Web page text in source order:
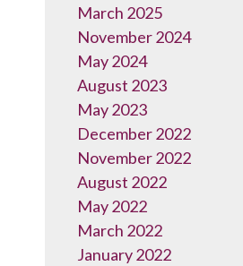
March 2025
November 2024
May 2024
August 2023
May 2023
December 2022
November 2022
August 2022
May 2022
March 2022
January 2022